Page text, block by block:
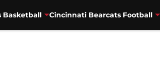
Basketball Cincinnati Bearcats Football